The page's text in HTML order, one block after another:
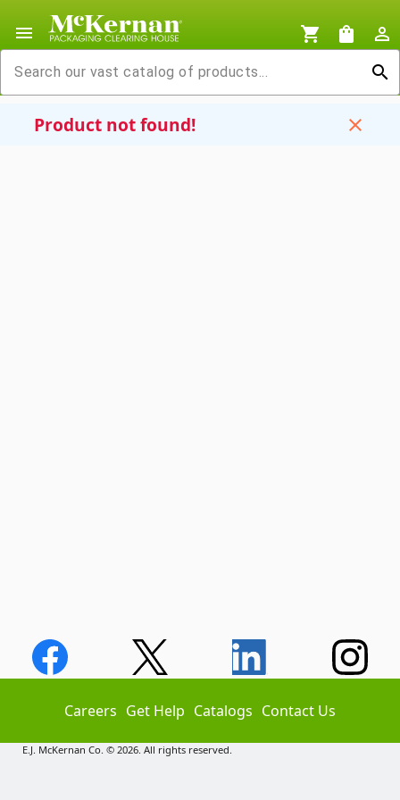
menu shopping_cart shopping_bag
person_outline
search
Product not found! close
Careers Get Help Catalogs Contact Us
E.J. McKernan Co. © 2026. All rights reserved.